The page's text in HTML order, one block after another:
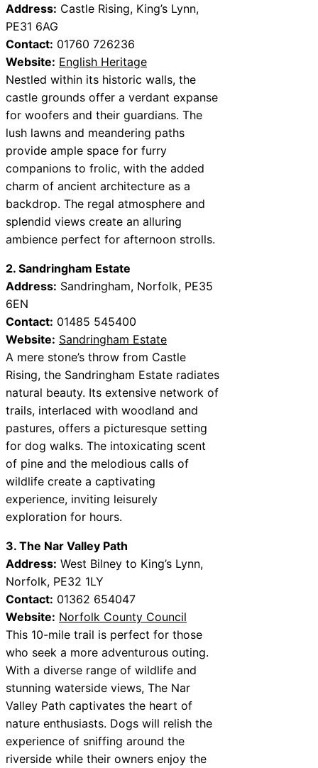
Address: Castle Rising, King’s Lynn,
PE31 6AG
Contact: 01760 726236
Website: English Heritage
Nestled within its historic walls, the
castle grounds offer a verdant expanse
for woofers and their guardians. The
lush lawns and meandering paths
provide ample space for furry
companions to frolic, with the added
charm of ancient architecture as a
backdrop. The regal atmosphere and
splendid views create an alluring
ambience perfect for afternoon strolls.
2. Sandringham Estate
Address: Sandringham, Norfolk, PE35
6EN
Contact: 01485 545400
Website: Sandringham Estate
A mere stone’s throw from Castle
Rising, the Sandringham Estate radiates
natural beauty. Its extensive network of
trails, interlaced with woodland and
pastures, offers a picturesque setting
for dog walks. The intoxicating scent
of pine and the melodious calls of
wildlife create a captivating
experience, inviting leisurely
exploration for hours.
3. The Nar Valley Path
Address: West Bilney to King’s Lynn,
Norfolk, PE32 1LY
Contact: 01362 654047
Website: Norfolk County Council
This 10-mile trail is perfect for those
who seek a more adventurous outing.
With a diverse range of wildlife and
stunning waterside views, The Nar
Valley Path captivates the heart of
nature enthusiasts. Dogs will relish the
experience of sniffing around the
riverside while their owners enjoy the